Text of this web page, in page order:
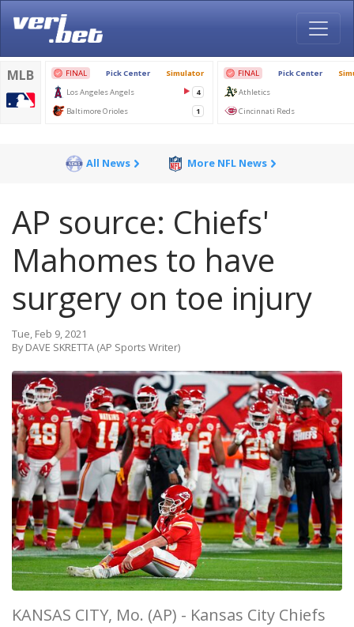
All News More NFL News
AP source: Chiefs'
Mahomes to have
surgery on toe injury
Tue, Feb 9, 2021
By DAVE SKRETTA (AP Sports Writer)
KANSAS CITY, Mo. (AP) - Kansas City Chiefs